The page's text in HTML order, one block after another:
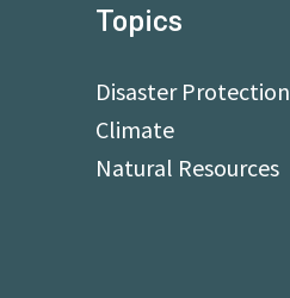
Topics
Disaster Protection
Climate
Natural Resources